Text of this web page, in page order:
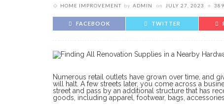
HOME IMPROVEMENT by ADMIN on JULY 27, 2023
FACEBOOK TWITTER
Numerous retail outlets have grown over time, and
will halt. A few streets later, you come across a
street and pass by an additional structure that has
goods, including apparel, footwear, bags,